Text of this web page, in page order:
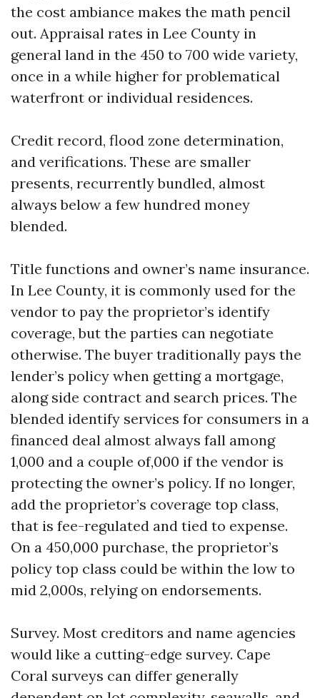
the cost ambiance makes the math pencil
out. Appraisal rates in Lee County in
general land in the 450 to 700 wide variety,
once in a while higher for problematical
waterfront or individual residences.
Credit record, flood zone determination,
and verifications. These are smaller
presents, recurrently bundled, almost
always below a few hundred money
blended.
Title functions and owner’s name insurance.
In Lee County, it is commonly used for the
vendor to pay the proprietor’s identify
coverage, but the parties can negotiate
otherwise. The buyer traditionally pays the
lender’s policy when getting a mortgage,
along side contract and search prices. The
blended identify services for consumers in a
financed deal almost always fall among
1,000 and a couple of,000 if the vendor is
protecting the owner’s policy. If no longer,
add the proprietor’s coverage top class,
that is fee-regulated and tied to expense.
On a 450,000 purchase, the proprietor’s
policy top class could be within the low to
mid 2,000s, relying on endorsements.
Survey. Most creditors and name agencies
would like a cutting-edge survey. Cape
Coral surveys can differ generally